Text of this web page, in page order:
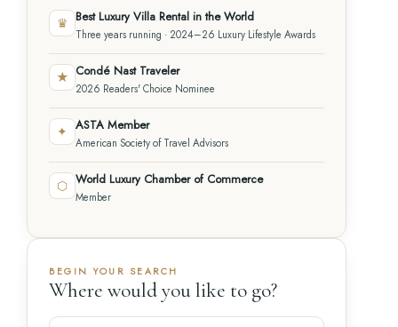
♛ Best Luxury Villa Rental in the World
Three years running · 2024–26 Luxury Lifestyle Awards
★ Condé Nast Traveler
2026 Readers' Choice Nominee
✦ ASTA Member
American Society of Travel Advisors
⬡ World Luxury Chamber of Commerce
Member
BEGIN YOUR SEARCH
Where would you like to go?